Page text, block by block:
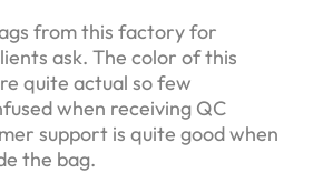
from this factory for
ask. The color of this
quite actual so few
when receiving QC
support is quite good when
the bag.